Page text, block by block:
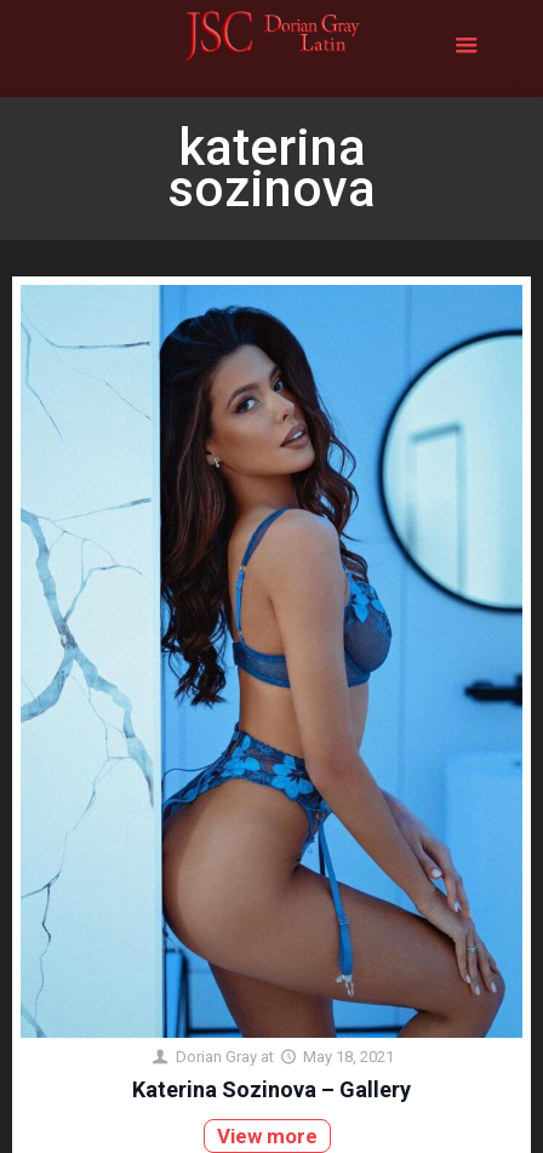
katerina
sozinova
Dorian Gray at May 18, 2021
Katerina Sozinova – Gallery
View more